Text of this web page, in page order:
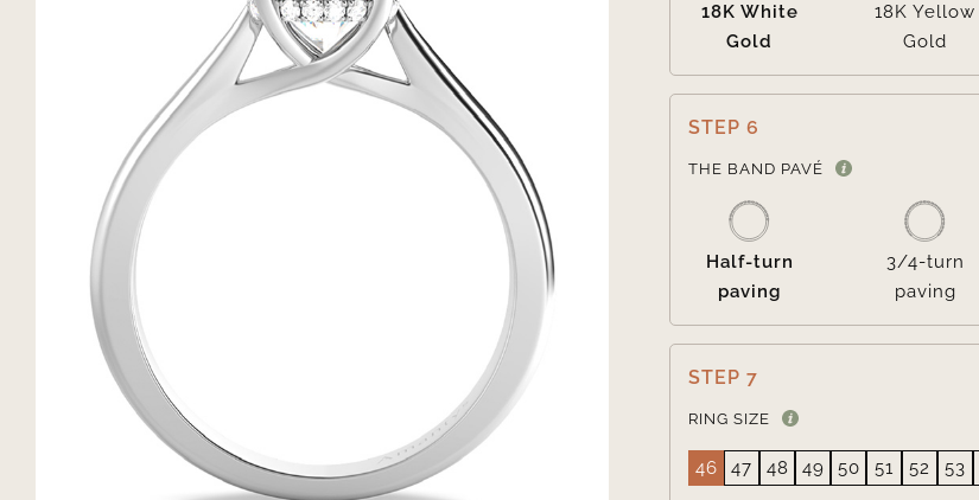
18K White
Gold
18K Yellow
Gold
STEP 6
THE BAND PAVÉ
Half-turn
paving
3/4-turn
paving
STEP 7
RING SIZE
46 47 48 49 50 51 52 53